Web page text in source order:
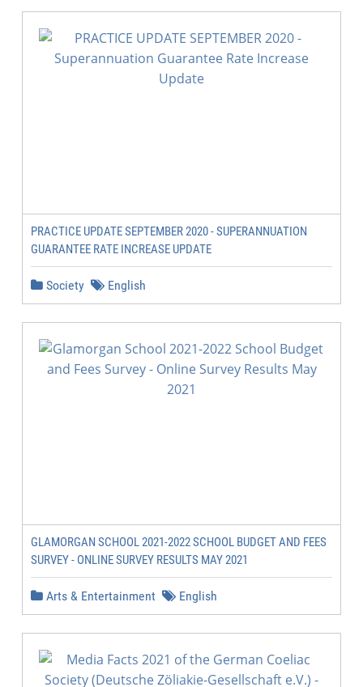
PRACTICE UPDATE SEPTEMBER 2020 - SUPERANNUATION
GUARANTEE RATE INCREASE UPDATE
Society English
GLAMORGAN SCHOOL 2021-2022 SCHOOL BUDGET AND FEES
SURVEY - ONLINE SURVEY RESULTS MAY 2021
Arts & Entertainment English